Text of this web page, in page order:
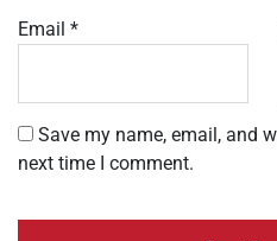
Email *
Save my name, email, and
next time I comment.